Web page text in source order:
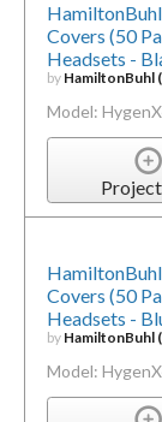
Covers (50
Headsets -
by HamiltonBuhl
Model:
Covers (50
Headsets -
by HamiltonBuhl
Model: